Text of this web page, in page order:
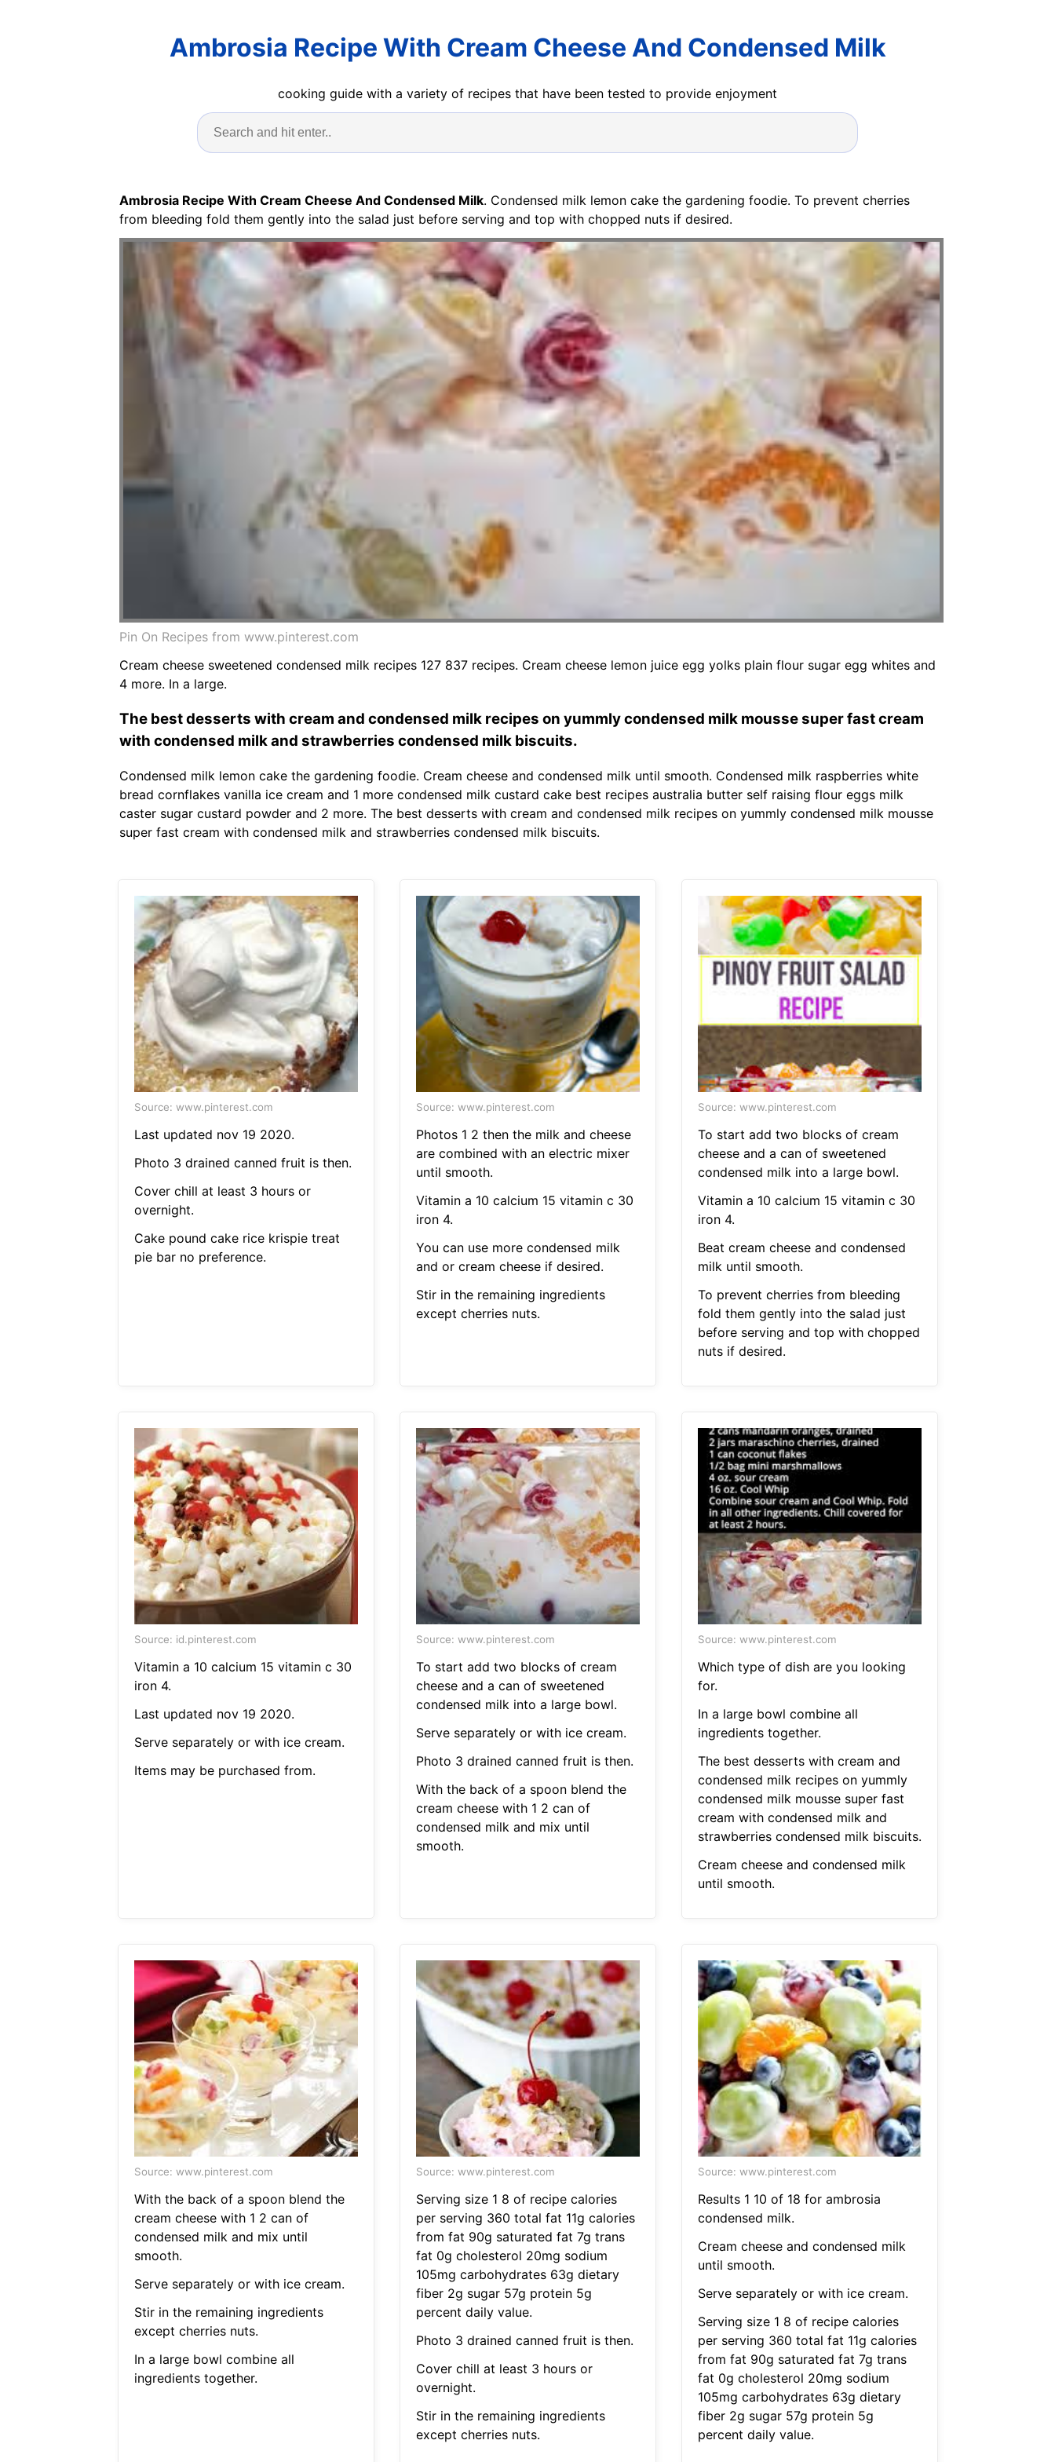
Ambrosia Recipe With Cream Cheese And Condensed Milk
cooking guide with a variety of recipes that have been tested to provide enjoyment
Ambrosia Recipe With Cream Cheese And Condensed Milk. Condensed milk lemon cake the gardening foodie. To prevent cherries
from bleeding fold them gently into the salad just before serving and top with chopped nuts if desired.
Pin On Recipes from www.pinterest.com
Cream cheese sweetened condensed milk recipes 127 837 recipes. Cream cheese lemon juice egg yolks plain flour sugar egg whites and
4 more. In a large.
The best desserts with cream and condensed milk recipes on yummly condensed milk mousse super fast cream
with condensed milk and strawberries condensed milk biscuits.
Condensed milk lemon cake the gardening foodie. Cream cheese and condensed milk until smooth. Condensed milk raspberries white
bread cornflakes vanilla ice cream and 1 more condensed milk custard cake best recipes australia butter self raising flour eggs milk
caster sugar custard powder and 2 more. The best desserts with cream and condensed milk recipes on yummly condensed milk mousse
super fast cream with condensed milk and strawberries condensed milk biscuits.
Source: www.pinterest.com
Last updated nov 19 2020.
Photo 3 drained canned fruit is then.
Cover chill at least 3 hours or
overnight.
Cake pound cake rice krispie treat
pie bar no preference.
Source: www.pinterest.com
Photos 1 2 then the milk and cheese
are combined with an electric mixer
until smooth.
Vitamin a 10 calcium 15 vitamin c 30
iron 4.
You can use more condensed milk
and or cream cheese if desired.
Stir in the remaining ingredients
except cherries nuts.
Source: www.pinterest.com
To start add two blocks of cream
cheese and a can of sweetened
condensed milk into a large bowl.
Vitamin a 10 calcium 15 vitamin c 30
iron 4.
Beat cream cheese and condensed
milk until smooth.
To prevent cherries from bleeding
fold them gently into the salad just
before serving and top with chopped
nuts if desired.
Source: id.pinterest.com
Vitamin a 10 calcium 15 vitamin c 30
iron 4.
Last updated nov 19 2020.
Serve separately or with ice cream.
Items may be purchased from.
Source: www.pinterest.com
To start add two blocks of cream
cheese and a can of sweetened
condensed milk into a large bowl.
Serve separately or with ice cream.
Photo 3 drained canned fruit is then.
With the back of a spoon blend the
cream cheese with 1 2 can of
condensed milk and mix until
smooth.
Source: www.pinterest.com
Which type of dish are you looking
for.
In a large bowl combine all
ingredients together.
The best desserts with cream and
condensed milk recipes on yummly
condensed milk mousse super fast
cream with condensed milk and
strawberries condensed milk biscuits.
Cream cheese and condensed milk
until smooth.
Source: www.pinterest.com
With the back of a spoon blend the
cream cheese with 1 2 can of
condensed milk and mix until
smooth.
Serve separately or with ice cream.
Stir in the remaining ingredients
except cherries nuts.
In a large bowl combine all
ingredients together.
Source: www.pinterest.com
Serving size 1 8 of recipe calories
per serving 360 total fat 11g calories
from fat 90g saturated fat 7g trans
fat 0g cholesterol 20mg sodium
105mg carbohydrates 63g dietary
fiber 2g sugar 57g protein 5g
percent daily value.
Photo 3 drained canned fruit is then.
Cover chill at least 3 hours or
overnight.
Stir in the remaining ingredients
except cherries nuts.
Source: www.pinterest.com
Results 1 10 of 18 for ambrosia
condensed milk.
Cream cheese and condensed milk
until smooth.
Serve separately or with ice cream.
Serving size 1 8 of recipe calories
per serving 360 total fat 11g calories
from fat 90g saturated fat 7g trans
fat 0g cholesterol 20mg sodium
105mg carbohydrates 63g dietary
fiber 2g sugar 57g protein 5g
percent daily value.